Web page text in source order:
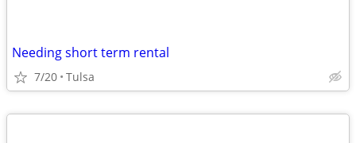
Needing short term rental
7/20 Tulsa